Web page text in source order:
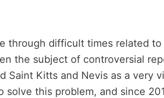
through difficult times related
the subject of controversial
Saint Kitts and Nevis as a very
solve this problem, and since